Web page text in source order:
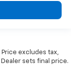
excludes tax,
sets final price.